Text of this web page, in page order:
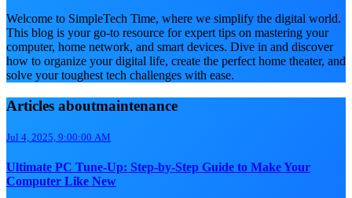
Welcome to SimpleTech Time, where we simplify the digital world.
This blog is your go-to resource for expert tips on mastering your
computer, home network, and smart devices. Dive in and discover
how to organize your digital life, create the perfect home theater, and
solve your toughest tech challenges with ease.
Articles aboutmaintenance
Jul 4, 2025, 9:00:00 AM
Ultimate PC Tune-Up: Step-by-Step Guide to Make Your
Computer Like New